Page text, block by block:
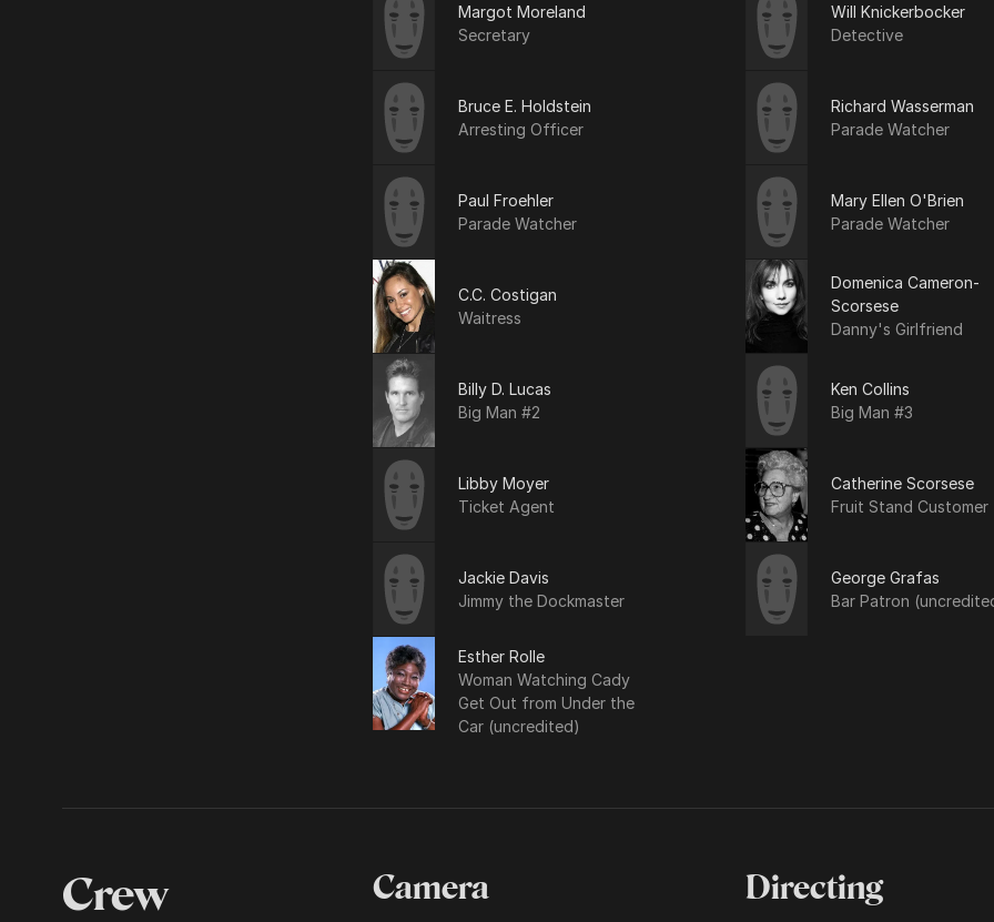
Margot Moreland
Secretary
Will Knickerbocker
Detective
Bruce E. Holdstein
Arresting Officer
Richard Wasserman
Parade Watcher
Paul Froehler
Parade Watcher
Mary Ellen O'Brien
Parade Watcher
C.C. Costigan
Waitress
Domenica Cameron-
Scorsese
Danny's Girlfriend
Billy D. Lucas
Big Man #2
Ken Collins
Big Man #3
Libby Moyer
Ticket Agent
Catherine Scorsese
Fruit Stand Customer
Jackie Davis
Jimmy the Dockmaster
George Grafas
Bar Patron
Esther Rolle
Woman Watching Cady
Get Out from Under the
Car (uncredited)
Crew Camera Directing